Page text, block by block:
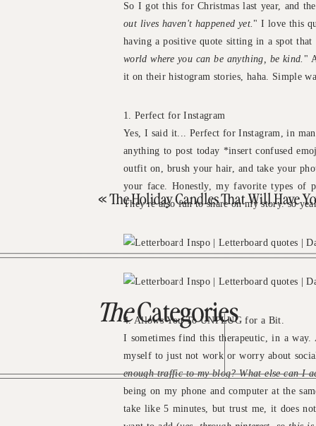
So I got this for Christmas last year, and
out lives haven't happened yet. " I love this
having a positive quote sitting in a spot
world where you can be anything, be kind. "
it on their histogram stories, haha. Simple
1. Perfect for Instagram
Yes, I said it... Perfect for Instagram, in
anything to post today *insert confused
outfit on, brush your hair, and take your
your face. Honestly, my favorite types of
They're also fun to share on my story. so
4. Allows You To UNPLUG for a Bit.
I sometimes find this therapeutic, in a
myself to just not work or worry about
enough traffic to my blog? What else can I
being on my phone and computer at the
take like 5 minutes, but trust me, it does
«The Holiday Candles That Will Have Your Home
TheCategories